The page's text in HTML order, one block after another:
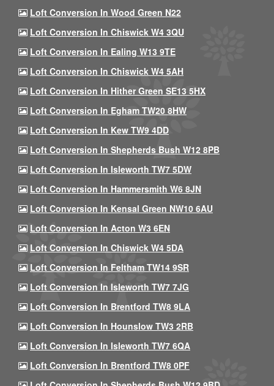
Loft Conversion In Wood Green N22
Loft Conversion In Chiswick W4 3QU
Loft Conversion In Ealing W13 9TE
Loft Conversion In Chiswick W4 5AH
Loft Conversion In Hither Green SE13 5HX
Loft Conversion In Egham TW20 8HW
Loft Conversion In Kew TW9 4DD
Loft Conversion In Shepherds Bush W12 8PB
Loft Conversion In Isleworth TW7 5DW
Loft Conversion In Hammersmith W6 8JN
Loft Conversion In Kensal Green NW10 6AU
Loft Conversion In Acton W3 6EN
Loft Conversion In Chiswick W4 5DA
Loft Conversion In Feltham TW14 9SR
Loft Conversion In Isleworth TW7 7JG
Loft Conversion In Brentford TW8 9LA
Loft Conversion In Hounslow TW3 2RB
Loft Conversion In Isleworth TW7 6QA
Loft Conversion In Brentford TW8 0PF